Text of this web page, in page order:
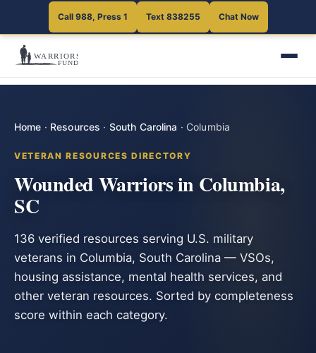
Call 988, Press 1 Text 838255 Chat Now
Home · Resources · South Carolina · Columbia
VETERAN RESOURCES DIRECTORY
Wounded Warriors in Columbia,
SC
136 verified resources serving U.S. military
veterans in Columbia, South Carolina — VSOs,
housing assistance, mental health services, and
other veteran resources. Sorted by completeness
score within each category.